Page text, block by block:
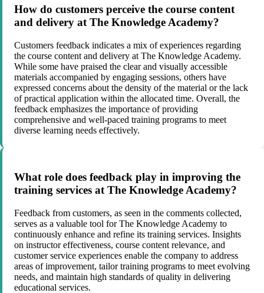
How do customers perceive the course content
and delivery at The Knowledge Academy?
Customers feedback indicates a mix of experiences regarding
the course content and delivery at The Knowledge Academy.
While some have praised the clear and visually accessible
materials accompanied by engaging sessions, others have
expressed concerns about the density of the material or the lack
of practical application within the allocated time. Overall, the
feedback emphasizes the importance of providing
comprehensive and well-paced training programs to meet
diverse learning needs effectively.
What role does feedback play in improving the
training services at The Knowledge Academy?
Feedback from customers, as seen in the comments collected,
serves as a valuable tool for The Knowledge Academy to
continuously enhance and refine its training services. Insights
on instructor effectiveness, course content relevance, and
customer service experiences enable the company to address
areas of improvement, tailor training programs to meet evolving
needs, and maintain high standards of quality in delivering
educational services.